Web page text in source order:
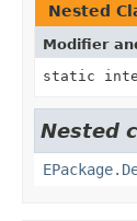
Nested
Modifier
static
Nested